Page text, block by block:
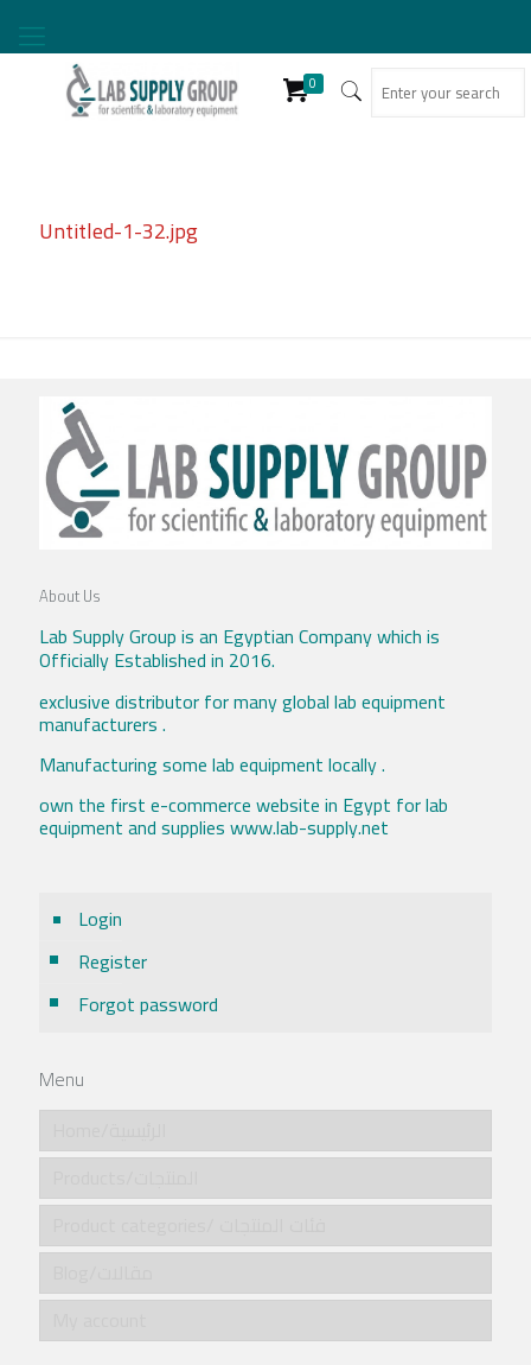
0
Untitled-1-32.jpg
About Us
Lab Supply Group is an Egyptian Company which is
Officially Established in 2016.
exclusive distributor for many global lab equipment
manufacturers .
Manufacturing some lab equipment locally .
own the first e-commerce website in Egypt for lab
equipment and supplies www.lab-supply.net
Login
Register
Forgot password
Menu